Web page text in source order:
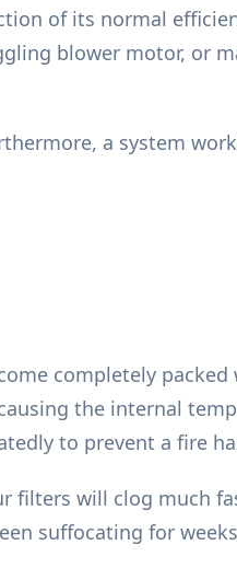
of its normal
blower motor, or
a system
completely packed
the internal
to prevent a fire
filters will clog much
suffocating for